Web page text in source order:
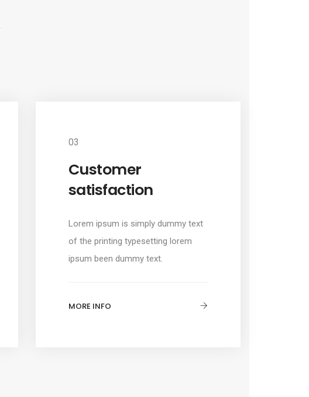
03
Customer
satisfaction
Lorem ipsum is simply dummy text
of the printing typesetting lorem
ipsum been dummy text.
MORE INFO